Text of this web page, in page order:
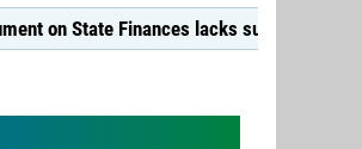
Finances lacks substance: YSRCP*